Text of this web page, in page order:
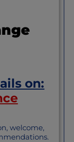
on:
welcome,